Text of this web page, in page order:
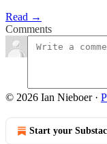
Read →
Comments
© 2026 Ian Nieboer·
Start your